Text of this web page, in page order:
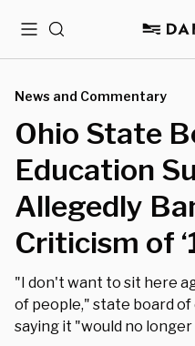
MenuSearch
News and Commentary
Ohio State
Education
Allegedly
Criticism of
"I don't want to sit here
of people," state board of
saying it "would no